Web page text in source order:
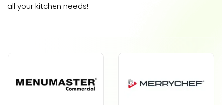
all your kitchen needs!